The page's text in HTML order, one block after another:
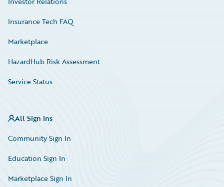
Insurance Tech FAQ
Marketplace
HazardHub Risk Assessment
Service Status
All Sign Ins
Community Sign In
Education Sign In
Marketplace Sign In